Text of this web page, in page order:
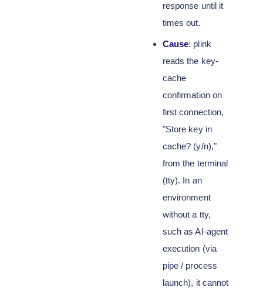
response until it
times out.
Cause: plink
reads the key-
cache
confirmation on
first connection,
"Store key in
cache? (y/n),"
from the terminal
(tty). In an
environment
without a tty,
such as AI-agent
execution (via
pipe / process
launch), it cannot